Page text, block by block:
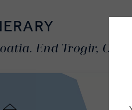
End Trogir,